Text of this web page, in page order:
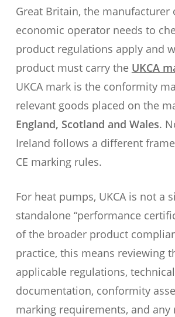
Great Britain, the manufacturer
economic operator needs to
product regulations apply and
product must carry the UKCA
UKCA mark is the conformity
relevant goods placed on the
England, Scotland and Wales.
Ireland follows a different
CE marking rules.
For heat pumps, UKCA is not a
standalone “performance
of the broader product
practice, this means reviewing
applicable regulations, technical
documentation, conformity
marking requirements, and any